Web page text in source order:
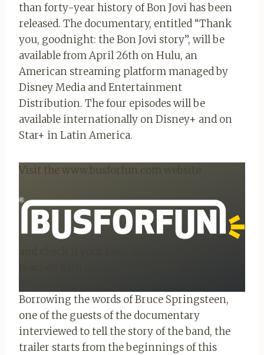
than forty-year history of Bon Jovi has been
released. The documentary, entitled “Thank
you, goodnight: the Bon Jovi story”, will be
available from April 26th on Hulu, an
American streaming platform managed by
Disney Media and Entertainment
Distribution. The four episodes will be
available internationally on Disney+ and on
Star+ in Latin America.
Visit the www.busforfun.com website
Borrowing the words of Bruce Springsteen,
one of the guests of the documentary
interviewed to tell the story of the band, the
trailer starts from the beginnings of this